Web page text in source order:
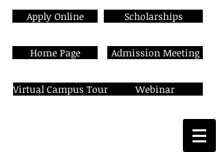
Apply Online
Home Page
Virtual Campus Tour
Scholarships
Admission Meeting
Webinar